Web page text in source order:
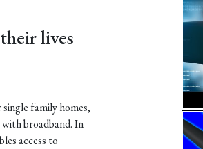
lives
family homes,
broadband. In
access to